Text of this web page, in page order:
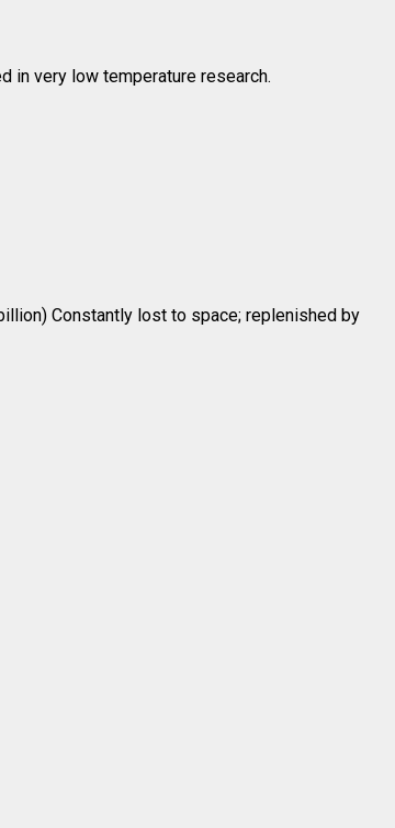
in very low temperature research.
Constantly lost to space; replenished by